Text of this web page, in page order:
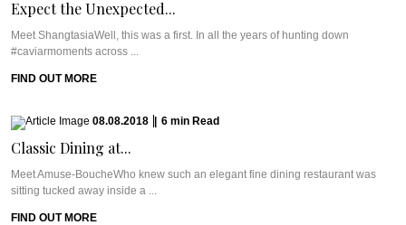
Expect the Unexpected...
Meet ShangtasiaWell, this was a first. In all the years of hunting down
#caviarmoments across ...
FIND OUT MORE
08.08.2018 6 min Read
Classic Dining at...
Meet Amuse-BoucheWho knew such an elegant fine dining restaurant was
sitting tucked away inside a ...
FIND OUT MORE